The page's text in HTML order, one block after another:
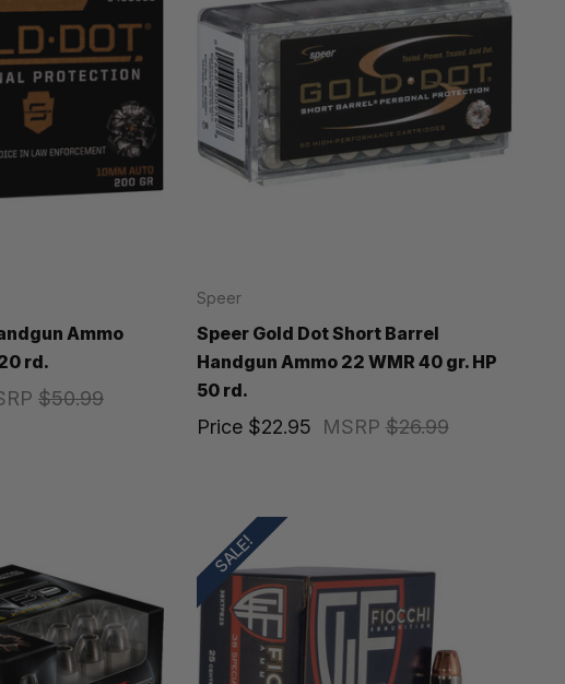
Ammo
rd.
$50.99
Speer
Speer Gold Dot Short Barrel
Handgun Ammo 22 WMR 40 gr. HP
50 rd.
MSRP$26.99
Price $22.95
SALE!